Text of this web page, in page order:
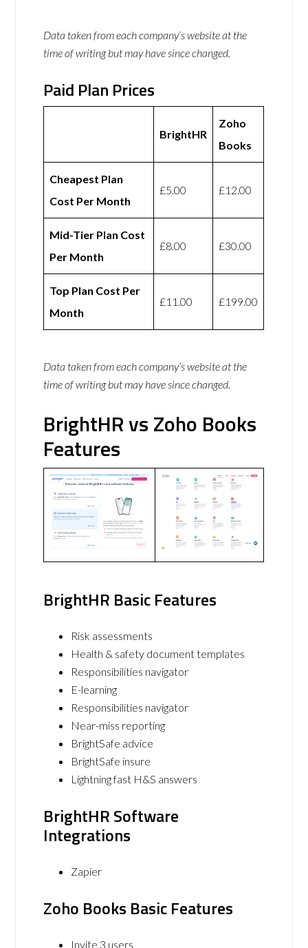
Data taken from each company’s website at the
time of writing but may have since changed.
Paid Plan Prices
BrightHR
Zoho
Books
Cheapest Plan
Cost Per Month
£5.00 £12.00
Mid-Tier Plan Cost
Per Month
£8.00 £30.00
Top Plan Cost Per
Month
£11.00 £199.00
Data taken from each company’s website at the
time of writing but may have since changed.
BrightHR vs Zoho Books
Features
BrightHR Basic Features
Risk assessments
Health & safety document templates
Responsibilities navigator
E-learning
Responsibilities navigator
Near-miss reporting
BrightSafe advice
BrightSafe insure
Lightning fast H&S answers
BrightHR Software
Integrations
Zapier
Zoho Books Basic Features
Invite 3 users